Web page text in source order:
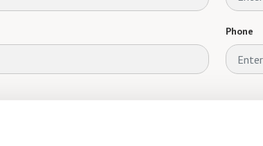
Phone